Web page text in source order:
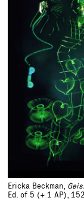
Ericka Beckman,
Ed. of 5 (+ 1 AP),